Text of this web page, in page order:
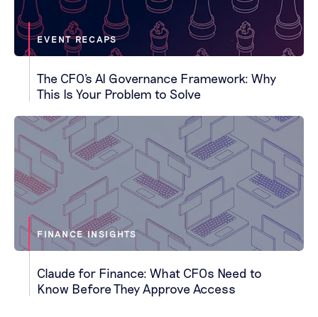
EVENT RECAPS
The CFO's AI Governance Framework: Why
This Is Your Problem to Solve
FINANCE INSIGHTS
Claude for Finance: What CFOs Need to
Know Before They Approve Access